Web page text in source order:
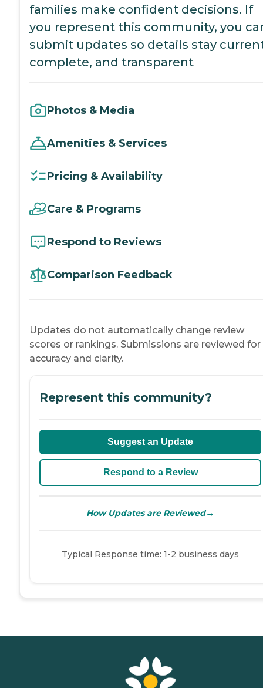
families make confident decisions. If
you represent this community, you
submit updates so details stay
complete, and transparent
Photos & Media
Amenities & Services
Pricing & Availability
Care & Programs
Respond to Reviews
Comparison Feedback
Updates do not automatically change review
scores or rankings. Submissions are reviewed for
accuracy and clarity.
Represent this community?
Suggest an Update
Respond to a Review
How Updates are Reviewed→
Typical Response time: 1-2 business days